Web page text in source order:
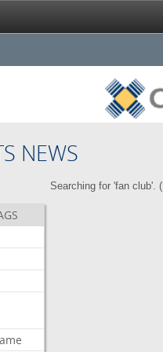
NEWS
Searching for 'fan club'. (